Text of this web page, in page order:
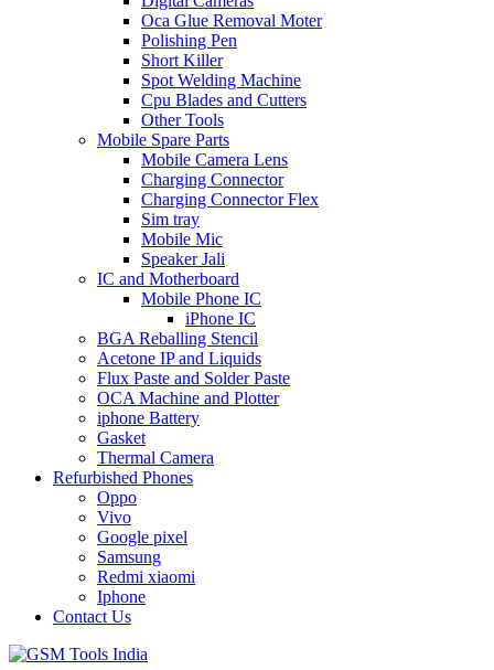
Oca Glue Removal Moter
Polishing Pen
Short Killer
Spot Welding Machine
Cpu Blades and Cutters
Other Tools
Mobile Spare Parts
Mobile Camera Lens
Charging Connector
Charging Connector Flex
Sim tray
Mobile Mic
Speaker Jali
IC and Motherboard
Mobile Phone IC
iPhone IC
BGA Reballing Stencil
Acetone IP and Liquids
Flux Paste and Solder Paste
OCA Machine and Plotter
iphone Battery
Gasket
Thermal Camera
Refurbished Phones
Oppo
Vivo
Google pixel
Samsung
Redmi xiaomi
Iphone
Contact Us